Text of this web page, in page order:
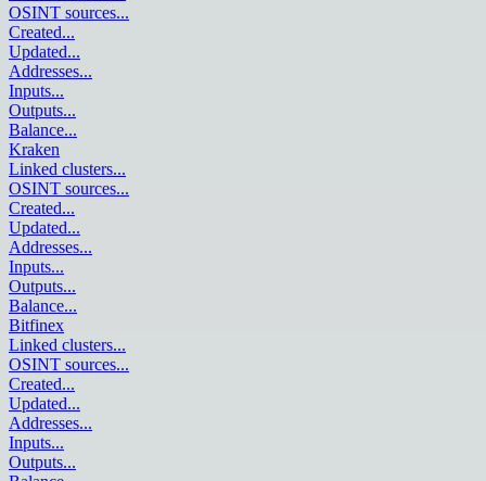
OSINT sources...
Created...
Updated...
Addresses...
Inputs...
Outputs...
Balance...
Kraken
Linked clusters...
OSINT sources...
Created...
Updated...
Addresses...
Inputs...
Outputs...
Balance...
Bitfinex
Linked clusters...
OSINT sources...
Created...
Updated...
Addresses...
Inputs...
Outputs...